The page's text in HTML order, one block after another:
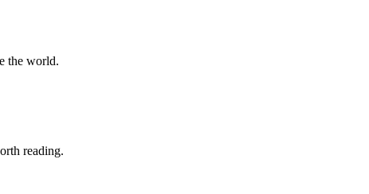
the world.
reading.